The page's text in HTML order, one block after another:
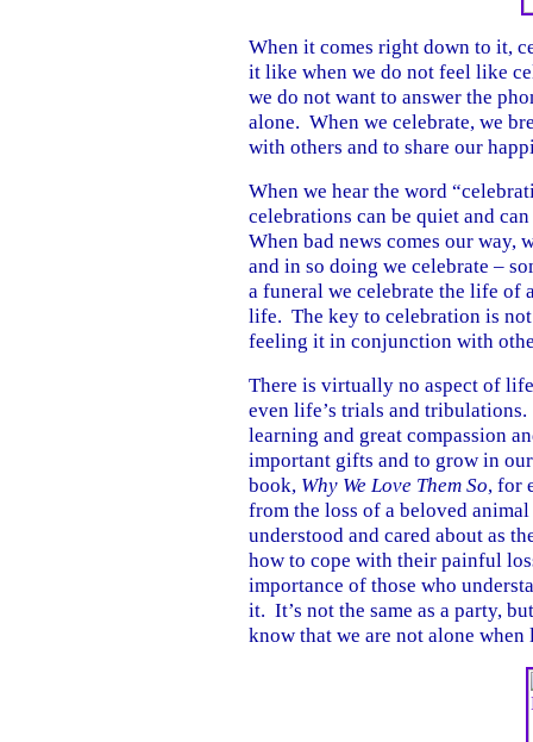
When it comes right down to it,
it like when we do not feel like
we do not want to answer the
alone. When we celebrate, we
with others and to share our
When we hear the word
celebrations can be quiet and
When bad news comes our way,
and in so doing we celebrate –
a funeral we celebrate the life of
life. The key to celebration is
feeling it in conjunction with
There is virtually no aspect of
even life’s trials and
learning and great compassion
important gifts and to grow in
book, Why We Love Them So, for
from the loss of a beloved
understood and cared about as
how to cope with their painful
importance of those who
it. It’s not the same as a party,
know that we are not alone